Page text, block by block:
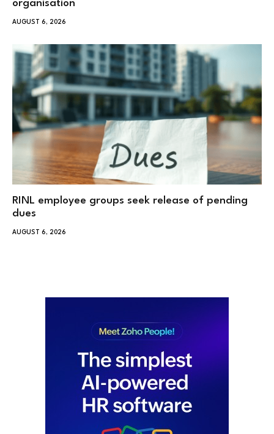
organisation
AUGUST 6, 2026
RINL employee groups seek release of pending
dues
AUGUST 6, 2026